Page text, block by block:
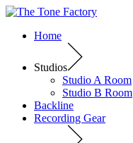
Home
Studios
Studio A Room
Studio B Room
Backline
Recording Gear